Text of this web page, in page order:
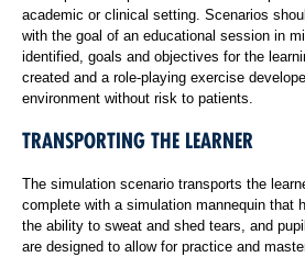
academic or clinical setting. Scenarios
with the goal of an educational session in
identified, goals and objectives for the
created and a role-playing exercise
environment without risk to patients.
TRANSPORTING THE LEARNER
The simulation scenario transports the
complete with a simulation mannequin that
the ability to sweat and shed tears, and
are designed to allow for practice and